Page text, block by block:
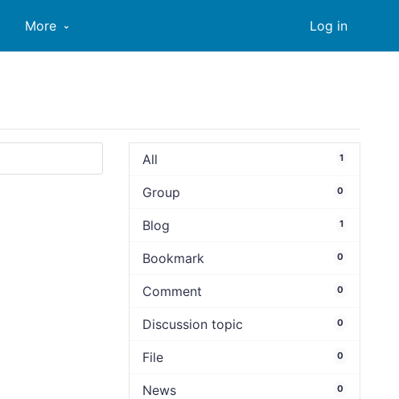
Log in
More
All 1
Group 0
Blog 1
Bookmark 0
Comment 0
Discussion topic 0
File 0
News 0